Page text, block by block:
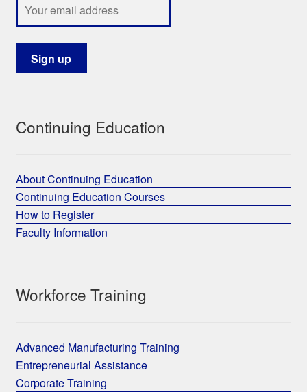
Continuing Education
About Continuing Education
Continuing Education Courses
How to Register
Faculty Information
Workforce Training
Advanced Manufacturing Training
Entrepreneurial Assistance
Corporate Training